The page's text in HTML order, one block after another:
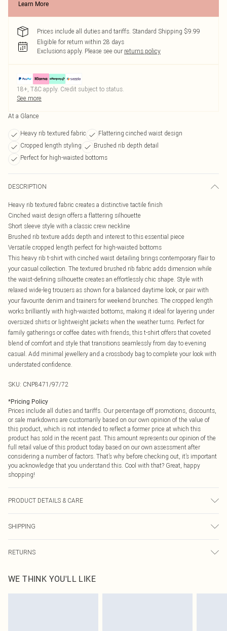
Learn More
Prices include all duties and tariffs. Standard Shipping $9.99
Eligible for return within 28 days
Exclusions apply. Please see our returns policy
18+, T&C apply. Credit subject to status.
See more
At a Glance
Heavy rib textured fabric
Flattering cinched waist design
Cropped length styling
Brushed rib depth detail
Perfect for high-waisted bottoms
DESCRIPTION
Heavy rib textured fabric creates a distinctive tactile finish
Cinched waist design offers a flattering silhouette
Short sleeve style with a classic crew neckline
Brushed rib texture adds depth and interest to this essential piece
Versatile cropped length perfect for high-waisted bottoms
This heavy rib t-shirt with cinched waist detailing brings contemporary flair to
your casual collection. The textured brushed rib fabric adds dimension while
the waist-defining silhouette creates an effortlessly chic shape. Style with
relaxed wide-leg trousers as shown for a balanced daytime look, or pair with
your favourite denim and trainers for weekend brunches. The cropped length
works brilliantly with high-waisted bottoms, making it ideal for layering under
oversized shirts or lightweight jackets when the weather turns. Perfect for
family gatherings or coffee dates with friends, this t-shirt offers that coveted
blend of comfort and style that transitions seamlessly from day to evening
casual. Add minimal jewellery and a crossbody bag to complete your look with
understated confidence.
SKU: CNP8471/97/72
*Pricing Policy
Prices include all duties and tariffs. Our percentage off promotions, discounts,
or sale markdowns are customarily based on our own opinion of the value of
this product, which is not intended to reflect a former price at which this
product has sold in the recent past. This amount represents our opinion of the
full retail value of this product today based on our own assessment after
considering a number of factors. That’s why before checking out, it’s important
you acknowledge that you understand this. Cool with that? Great, happy
shopping!
PRODUCT DETAILS & CARE
SHIPPING
USA Express Shipping
Up to 3 - 4 business days
RETURNS
before the 05/15/2025 which are subsequently returned we will honour a cash
refund. Upon returning your item, you will receive credit to your boohoo
WE THINK YOU'LL LIKE